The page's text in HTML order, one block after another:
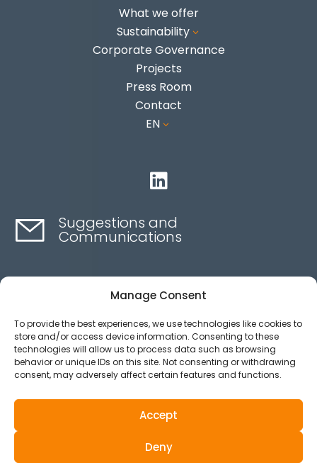
Manage Consent
To provide the best experiences, we use technologies like cookies to
store and/or access device information. Consenting to these
technologies will allow us to process data such as browsing
behavior or unique IDs on this site. Not consenting or withdrawing
consent, may adversely affect certain features and functions.
Accept
Deny
What we offer
Sustainability3
Corporate Governance
Projects
Press Room
Contact
EN 3

Suggestions and
Communications
Contact here
Ethics channel
Aviso legal
Política de privacidad
Política de Cookies